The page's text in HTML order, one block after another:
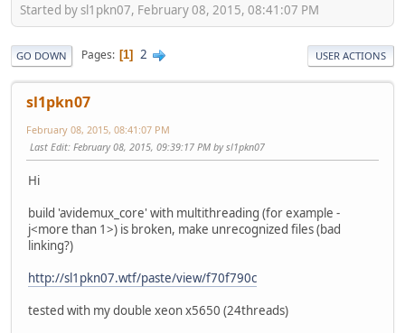
Started by sl1pkn07, February 08, 2015, 08:41:07 PM
GO DOWN Pages 1 2 USER ACTIONS
sl1pkn07
February 08, 2015, 08:41:07 PM
Last Edit: February 08, 2015, 09:39:17 PM by sl1pkn07
Hi
build 'avidemux_core' with multithreading (for example -
j<more than 1>) is broken, make unrecognized files (bad
linking?)
http://sl1pkn07.wtf/paste/view/f70f790c
tested with my double xeon x5650 (24threads)